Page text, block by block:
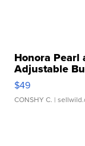
Honora Pearl
Adjustable
$49
CONSHY C. |